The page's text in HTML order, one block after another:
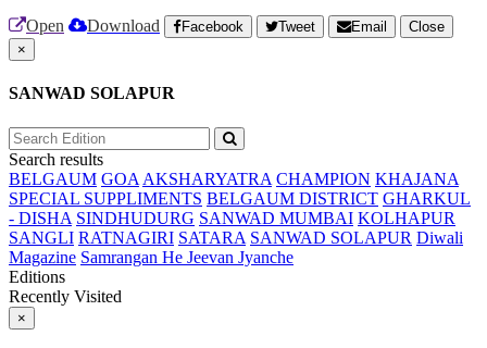
Open Download Facebook Tweet Email
Close
×
SANWAD SOLAPUR
Search results
BELGAUM GOA AKSHARYATRA CHAMPION KHAJANA
SPECIAL SUPPLIMENTS BELGAUM DISTRICT GHARKUL
- DISHA SINDHUDURG SANWAD MUMBAI KOLHAPUR
SANGLI RATNAGIRI SATARA SANWAD SOLAPUR Diwali
Magazine Samrangan He Jeevan Jyanche
Editions
Recently Visited
×